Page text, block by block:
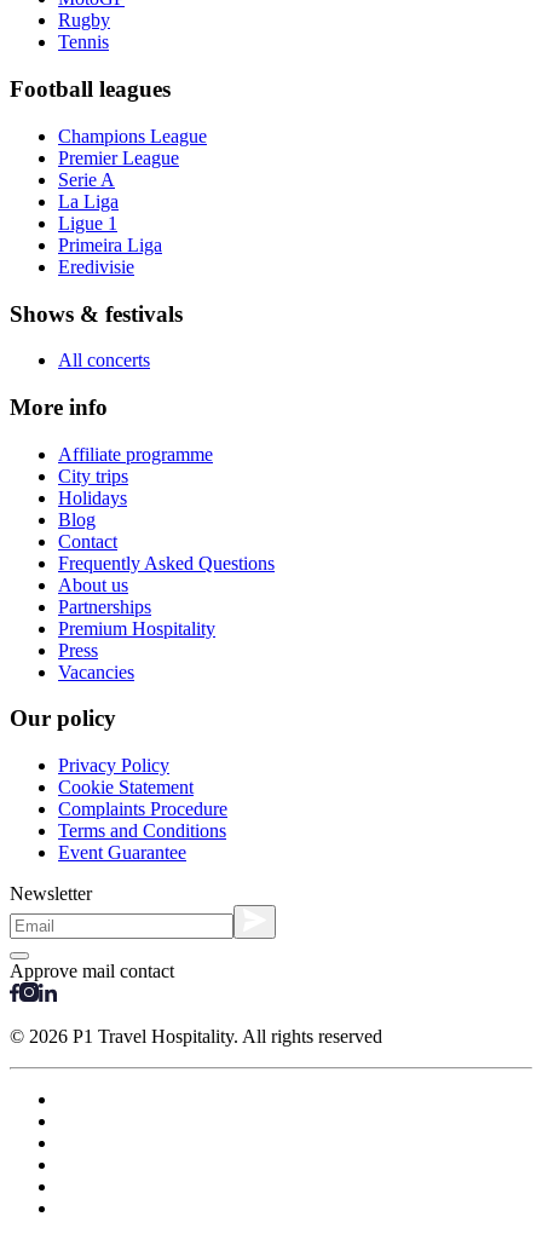
Rugby
Tennis
Football leagues
Champions League
Premier League
Serie A
La Liga
Ligue 1
Primeira Liga
Eredivisie
Shows & festivals
All concerts
More info
Affiliate programme
City trips
Holidays
Blog
Contact
Frequently Asked Questions
About us
Partnerships
Premium Hospitality
Press
Vacancies
Our policy
Privacy Policy
Cookie Statement
Complaints Procedure
Terms and Conditions
Event Guarantee
Newsletter
Approve mail contact
© 2026 P1 Travel Hospitality. All rights reserved